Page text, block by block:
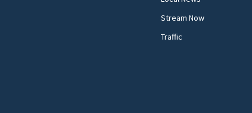
Stream Now
Traffic